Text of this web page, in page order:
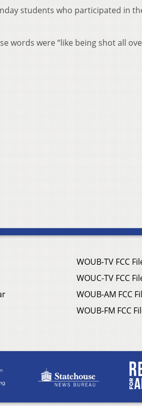
students who participated in
words were “like being shot all
WOUB-TV FCC
WOUC-TV FCC
WOUB-AM FCC
WOUB-FM FCC